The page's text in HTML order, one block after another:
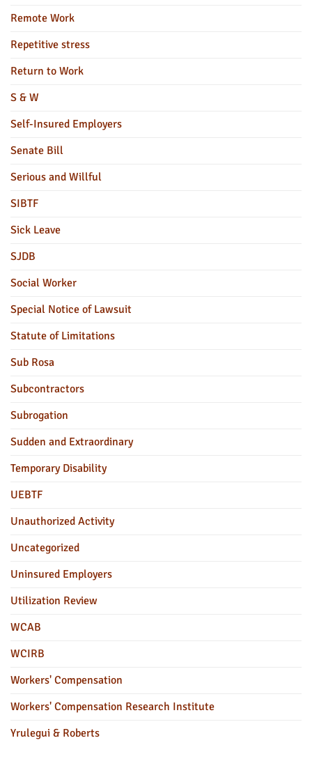
Remote Work
Repetitive stress
Return to Work
S & W
Self-Insured Employers
Senate Bill
Serious and Willful
SIBTF
Sick Leave
SJDB
Social Worker
Special Notice of Lawsuit
Statute of Limitations
Sub Rosa
Subcontractors
Subrogation
Sudden and Extraordinary
Temporary Disability
UEBTF
Unauthorized Activity
Uncategorized
Uninsured Employers
Utilization Review
WCAB
WCIRB
Workers' Compensation
Workers' Compensation Research Institute
Yrulegui & Roberts